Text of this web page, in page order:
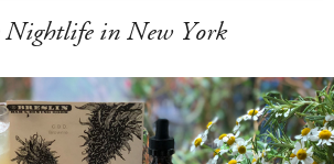
Nightlife in New York